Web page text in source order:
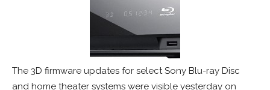
The 3D firmware updates for select Sony Blu-ray Disc
and home theater systems were visible yesterday on